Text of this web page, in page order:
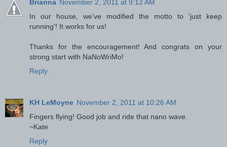
Brianna November 2, 2011 at 9:12 AM
In our house, we've modified the motto to 'just keep
running'! It works for us!
Thanks for the encouragement! And congrats on your
strong start with NaNoWriMo!
Reply
KH LeMoyne November 2, 2011 at 10:26 AM
Fingers flying! Good job and ride that nano wave.
~Kate
Reply